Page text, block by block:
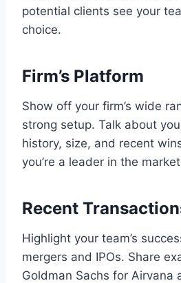
potential clients see your
choice.
Firm’s Platform
Show off your firm’s wide
strong setup. Talk about
history, size, and recent
you’re a leader in the
Recent
Highlight your team’s
mergers and IPOs. Share
Goldman Sachs for Airvana